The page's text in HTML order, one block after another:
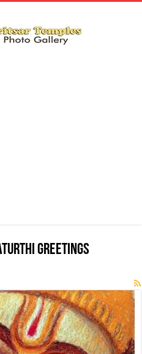
Greetings